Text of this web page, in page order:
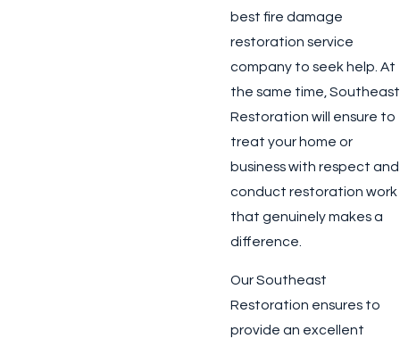
best fire damage
restoration service
company to seek help. At
the same time, Southeast
Restoration will ensure to
treat your home or
business with respect and
conduct restoration work
that genuinely makes a
difference.
Our Southeast
Restoration ensures to
provide an excellent